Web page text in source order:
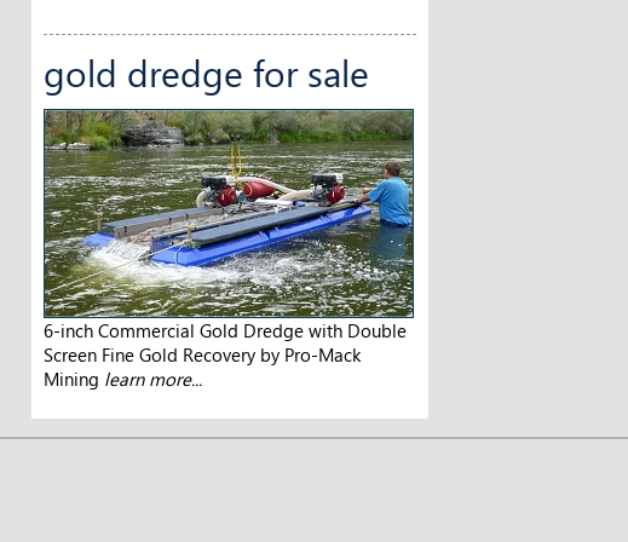
gold dredge for sale
6-inch Commercial Gold Dredge with Double
Screen Fine Gold Recovery by Pro-Mack
Mining learn more...